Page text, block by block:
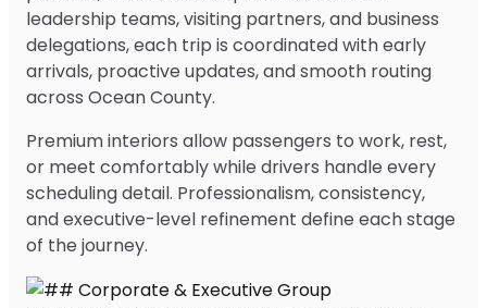
leadership teams, visiting partners, and business
delegations, each trip is coordinated with early
arrivals, proactive updates, and smooth routing
across Ocean County.
Premium interiors allow passengers to work, rest,
or meet comfortably while drivers handle every
scheduling detail. Professionalism, consistency,
and executive-level refinement define each stage
of the journey.